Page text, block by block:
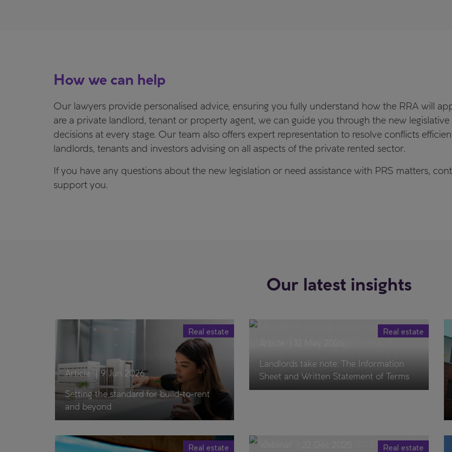
How we can help
Our lawyers provide personalised advice, ensuring you fully understand how the RRA will
are a private landlord, tenant or property agent, we can guide you through the new
decisions at every stage. Our team also offers expert representation to resolve conflicts
landlords, tenants and investors advising on all aspects of the private rented sector.
If you have any questions about the new legislation or need assistance with PRS matters,
support you.
Our latest insights
Article |9 Jun 2026
Setting the standard for build-to-rent
and beyond
Real estate
Landlords take note: The Information
Sheet and Written Statement of Terms
Real estate
Real estate Real estate